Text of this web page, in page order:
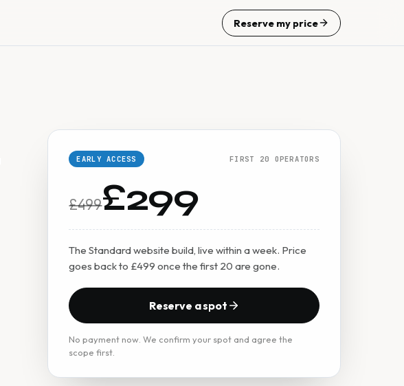
Reserve my price
EARLY ACCESS FIRST 20 OPERATORS
£499£299
The Standard website build, live within a week. Price
goes back to £499 once the first 20 are gone.
Reserve a spot
No payment now. We confirm your spot and agree the
scope first.